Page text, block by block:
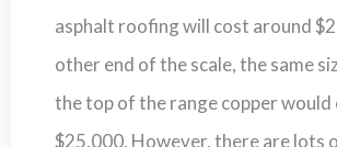
asphalt roofing will cost around
other end of the scale, the same
the top of the range copper would
$25,000. However, there are lots